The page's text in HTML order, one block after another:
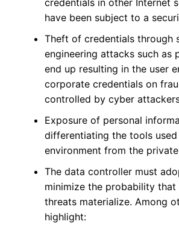
credentials in other Internet
have been subject to a
Theft of credentials through
engineering attacks such as
end up resulting in the user
corporate credentials on
controlled by cyber
Exposure of personal
differentiating the tools
environment from the
The data controller must
minimize the probability that
threats materialize. Among
highlight: